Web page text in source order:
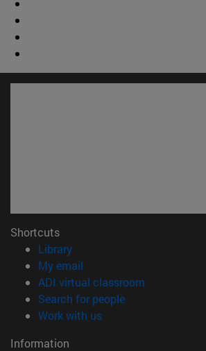
Shortcuts
Library(opens in new window)
My email
ADI virtual classroom
Search for people(opens in new
Work with us(opens in new window)
Information